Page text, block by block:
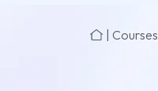
Courses